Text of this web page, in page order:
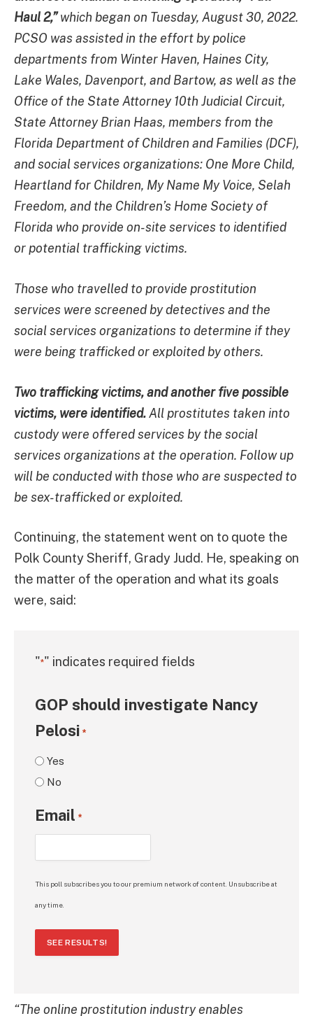
Haul 2,”which began on Tuesday, August 30, 2022.
PCSO was assisted in the effort by police
departments from Winter Haven, Haines City,
Lake Wales, Davenport, and Bartow, as well as the
Office of the State Attorney 10th Judicial Circuit,
State Attorney Brian Haas, members from the
Florida Department of Children and Families (DCF),
and social services organizations: One More Child,
Heartland for Children, My Name My Voice, Selah
Freedom, and the Children’s Home Society of
Florida who provide on-site services to identified
or potential trafficking victims.
Those who travelled to provide prostitution
services were screened by detectives and the
social services organizations to determine if they
were being trafficked or exploited by others.
Two trafficking victims, and another five possible
victims, were identified.All prostitutes taken into
custody were offered services by the social
services organizations at the operation. Follow up
will be conducted with those who are suspected to
be sex-trafficked or exploited.
Continuing, the statement went on to quote the
Polk County Sheriff, Grady Judd. He, speaking on
the matter of the operation and what its goals
were, said:
"*" indicates required fields
GOP should investigate Nancy
Pelosi *
Yes
No
Email *
This poll subscribes you to our premium network of content. Unsubscribe at
any time.
SEE RESULTS!
“The online prostitution industry enables